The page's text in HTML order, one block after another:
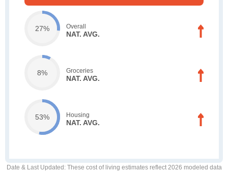
27% Overall
NAT. AVG.
8% Groceries
NAT. AVG.
53% Housing
NAT. AVG.
Date & Last Updated : These cost of living estimates reflect 2026 modeled data